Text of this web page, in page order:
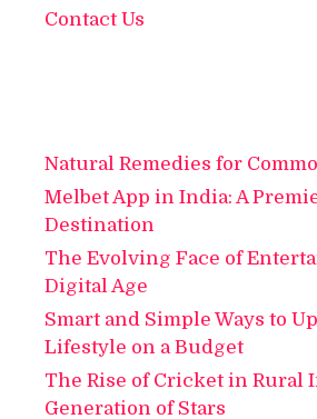
Contact Us
Natural Remedies for
Melbet App in India: A
Destination
The Evolving Face of
Digital Age
Smart and Simple Ways to
Lifestyle on a Budget
The Rise of Cricket in Rural
Generation of Stars